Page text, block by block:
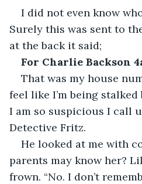
I did not even know
Surely this was sent to
at the back it said;
For Charlie Backson
That was my house
feel like I’m being
I am so suspicious I call
Detective Fritz.
He looked at me with
parents may know her?
frown. “No. I don’t